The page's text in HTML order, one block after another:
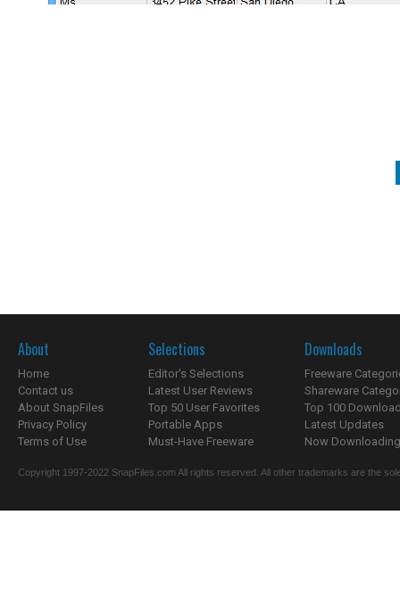
About
Home
Contact us
About SnapFiles
Privacy Policy
Terms of Use
Selections
Editor's Selections
Latest User Reviews
Top 50 User Favorites
Portable Apps
Must-Have Freeware
Downloads
Freeware
Shareware
Top 100
Latest Updates
Now
Copyright 1997-2022 SnapFiles.com All rights reserved. All other trademarks are the